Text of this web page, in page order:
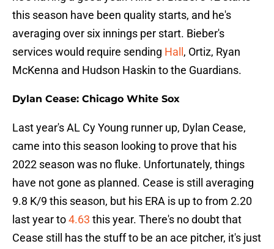
this season have been quality starts, and he's
averaging over six innings per start. Bieber's
services would require sending Hall , Ortiz, Ryan
McKenna and Hudson Haskin to the Guardians.
Dylan Cease: Chicago White Sox
Last year's AL Cy Young runner up, Dylan Cease,
came into this season looking to prove that his
2022 season was no fluke. Unfortunately, things
have not gone as planned. Cease is still averaging
9.8 K/9 this season, but his ERA is up to from 2.20
last year to4.63 this year. There's no doubt that
Cease still has the stuff to be an ace pitcher, it's just